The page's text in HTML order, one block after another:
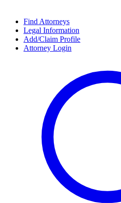
Find Attorneys
Legal Information
Add/Claim Profile
Attorney Login